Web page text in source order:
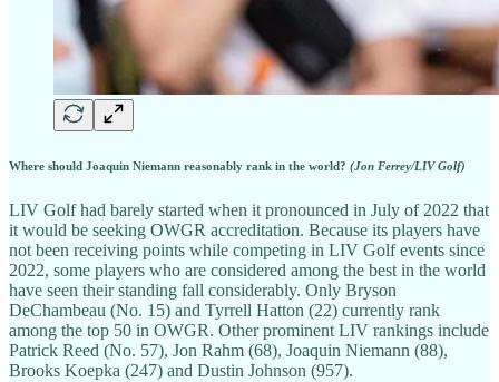
Where should Joaquin Niemann reasonably rank in the world? (Jon Ferrey/LIV Golf)
LIV Golf had barely started when it pronounced in July of 2022 that
it would be seeking OWGR accreditation. Because its players have
not been receiving points while competing in LIV Golf events since
2022, some players who are considered among the best in the world
have seen their standing fall considerably. Only Bryson
DeChambeau (No. 15) and Tyrrell Hatton (22) currently rank
among the top 50 in OWGR. Other prominent LIV rankings include
Patrick Reed (No. 57), Jon Rahm (68), Joaquin Niemann (88),
Brooks Koepka (247) and Dustin Johnson (957).